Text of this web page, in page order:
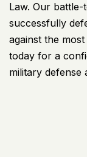
Law. Our battle-
successfully
against the
today for a
military